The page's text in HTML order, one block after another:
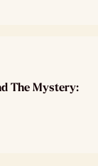
The Mystery: